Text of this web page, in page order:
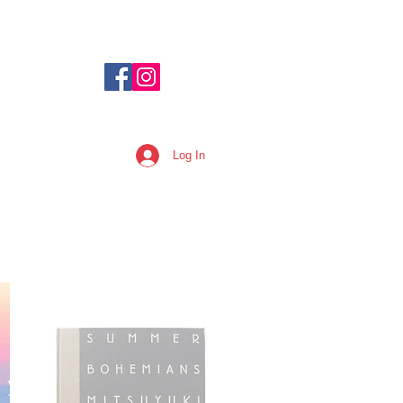
Log In